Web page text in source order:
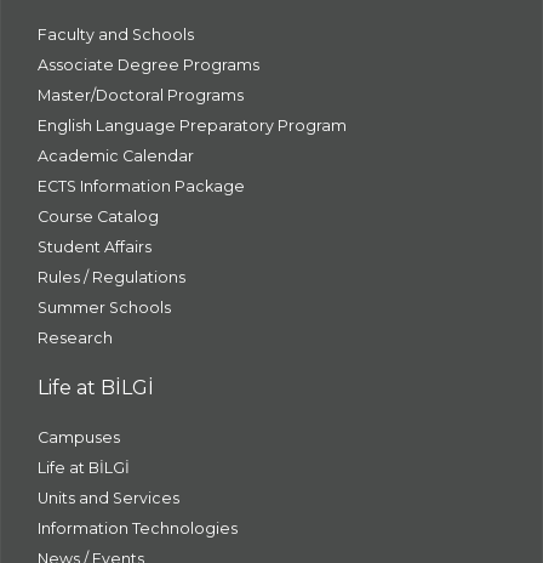
Faculty and Schools
Associate Degree Programs
Master/Doctoral Programs
English Language Preparatory Program
Academic Calendar
ECTS Information Package
Course Catalog
Student Affairs
Rules / Regulations
Summer Schools
Research
Life at BİLGİ
Campuses
Life at BİLGİ
Units and Services
Information Technologies
News / Events